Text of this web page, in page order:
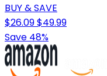
BUY & SAVE
$26.09$49.99
Save 48%